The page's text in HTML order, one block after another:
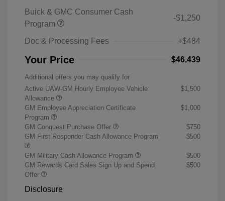
Buick & GMC Consumer Cash
Program
-$1,250
Doc & Processing Fees +$484
Your Price $46,439
Additional offers you may qualify for
Active UAW-GM Hourly Employee Vehicle
Allowance
$1,500
GM Employee Appreciation Certificate
Program
$1,000
GM Conquest Purchase Offer
$750
GM First Responder Cash Allowance Program
$500
GM Military Cash Allowance Program
$500
GM Rewards Card Sales Sign Up and Spend
Offer
$500
Disclosure